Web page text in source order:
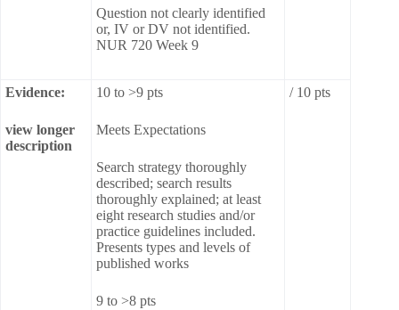
Question not clearly identified
or, IV or DV not identified.
NUR 720 Week 9
Evidence:
view longer
description
10 to >9 pts
Meets Expectations
Search strategy thoroughly
described; search results
thoroughly explained; at least
eight research studies and/or
practice guidelines included.
Presents types and levels of
published works
9 to >8 pts
/ 10 pts